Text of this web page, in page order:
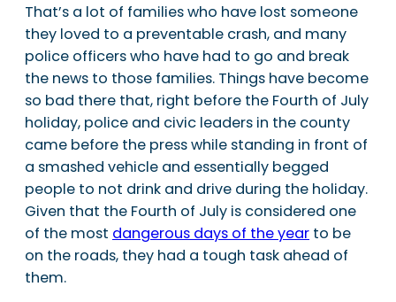
That’s a lot of families who have lost someone
they loved to a preventable crash, and many
police officers who have had to go and break
the news to those families. Things have become
so bad there that, right before the Fourth of July
holiday, police and civic leaders in the county
came before the press while standing in front of
a smashed vehicle and essentially begged
people to not drink and drive during the holiday.
Given that the Fourth of July is considered one
of the most dangerous days of the year to be
on the roads, they had a tough task ahead of
them.